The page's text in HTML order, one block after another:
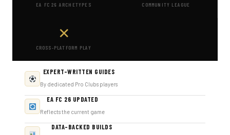
EA FC 26 ARCHETYPES COMMUNITY LEAGUE
✕
CROSS-PLATFORM PLAY
EXPERT-WRITTEN GUIDES
By dedicated Pro Clubs players
EA FC 26 UPDATED
Reflects the current game
DATA-BACKED BUILDS